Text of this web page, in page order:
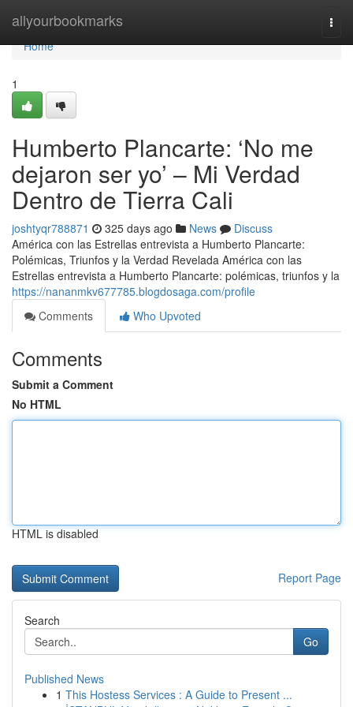
allyourbookmarks
Home
Home
1
Humberto Plancarte: ‘No me
dejaron ser yo’ – Mi Verdad
Dentro de Tierra Cali
joshtyqr788871 325 days ago News
Discuss
América con las Estrellas entrevista a Humberto Plancarte:
Polémicas, Triunfos y la Verdad Revelada América con las
Estrellas entrevista a Humberto Plancarte: polémicas, triunfos y la
https://nananmkv677785.blogdosaga.com/profile
Comments
Who Upvoted
Comments
Submit a Comment
No HTML
HTML is disabled
Report Page
Search
Go
Published News
1 This Hostess Services : A Guide to Present ...